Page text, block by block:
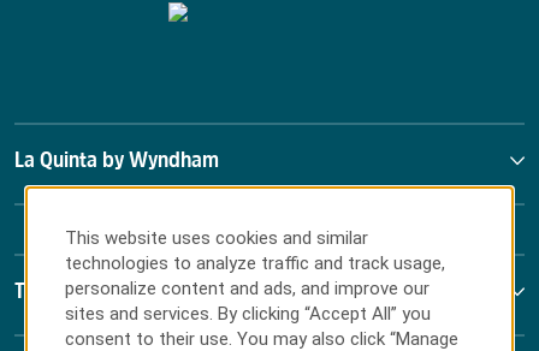
La Quinta by Wyndham
Terms & Policies
This website uses cookies and similar
technologies to analyze traffic and track usage,
personalize content and ads, and improve our
sites and services. By clicking “Accept All” you
consent to their use. You may also click “Manage